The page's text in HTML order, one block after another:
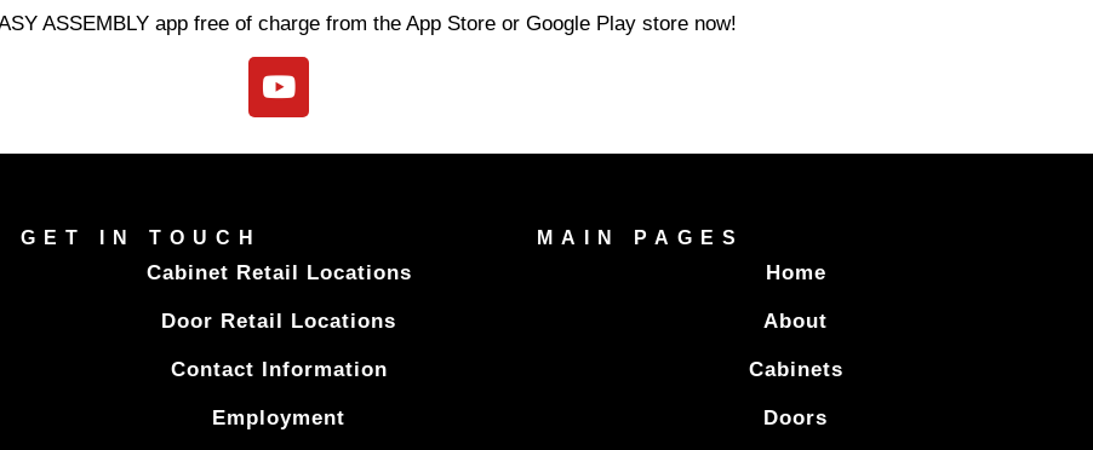
ASSEMBLY app free of charge from the App Store or Google Play store now!
GET IN TOUCH
Cabinet Retail Locations
Door Retail Locations
Contact Information
Employment
MAIN PAGES
Home
About
Cabinets
Doors